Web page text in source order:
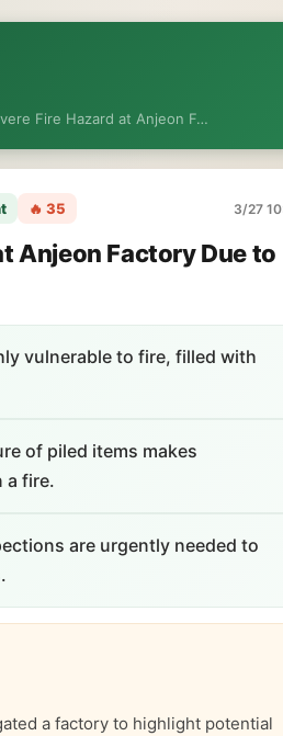
Fire Hazard at Anjeon F…
🔥 35 3/27
Anjeon Factory Due to
vulnerable to fire, filled with
of piled items makes
a fire.
are urgently needed to
a factory to highlight potential